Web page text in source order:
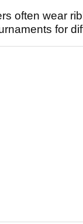
often wear
for